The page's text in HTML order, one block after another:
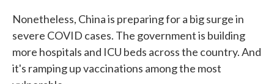
Nonetheless, China is preparing for a big surge in
severe COVID cases. The government is building
more hospitals and ICU beds across the country. And
it's ramping up vaccinations among the most